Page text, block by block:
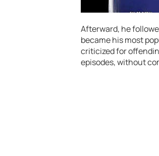
Afterward, he
became his most
criticized for
episodes, without